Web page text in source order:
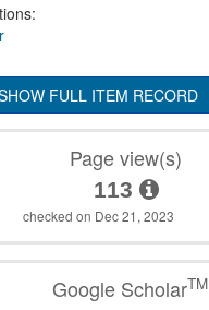
FULL ITEM RECORD
Page view(s)
113
checked on Dec 21, 2023
Google ScholarTM